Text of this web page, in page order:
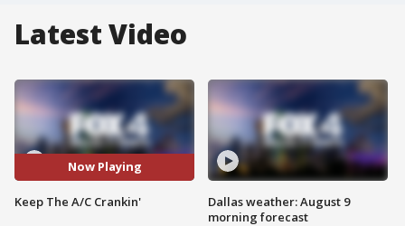
Latest Video
Now Playing
Keep The A/C Crankin'
Dallas weather: August 9
morning forecast